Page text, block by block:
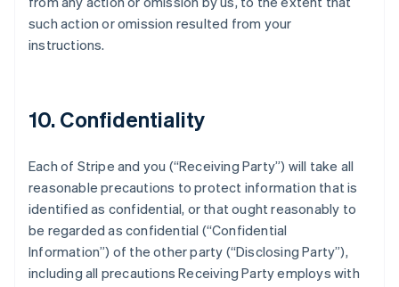
such action or omission resulted from your
instructions.
10. Confidentiality
Each of Stripe and you (“Receiving Party”) will take all
reasonable precautions to protect information that is
identified as confidential, or that ought reasonably to
be regarded as confidential (“Confidential
Information”) of the other party (“Disclosing Party”),
including all precautions Receiving Party employs with